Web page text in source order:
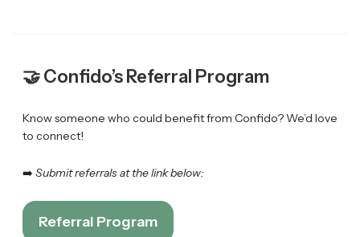
🤝 Confido’s Referral Program
Know someone who could benefit from Confido? We’d love
to connect!
➡️ Submit referrals at the link below:
Referral Program